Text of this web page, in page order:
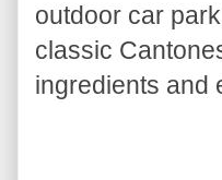
outdoor car
classic
ingredients and